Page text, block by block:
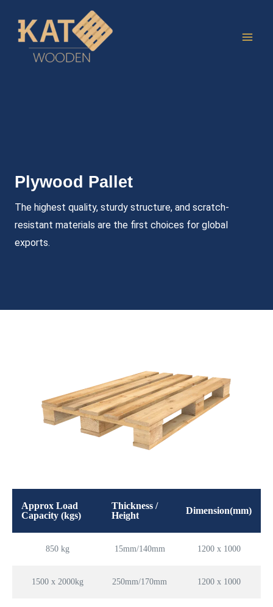
content
Plywood Pallet
The highest quality, sturdy structure, and scratch-
resistant materials are the first choices for global
exports.
Approx Load
Capacity (kgs)
Thickness /
Height
Dimension(mm)
850 kg 15mm/140mm 1200 x 1000
1500 x 2000kg 250mm/170mm 1200 x 1000